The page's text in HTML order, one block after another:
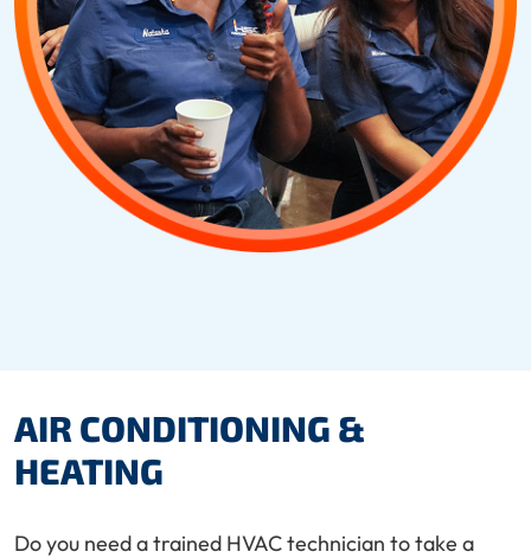
AIR CONDITIONING &
HEATING
Do you need a trained HVAC technician to take a